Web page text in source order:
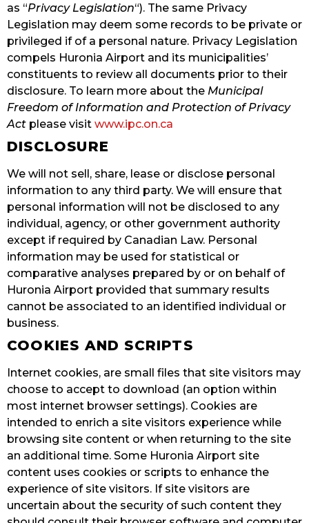
as “Privacy Legislation“). The same Privacy
Legislation may deem some records to be private or
privileged if of a personal nature. Privacy Legislation
compels Huronia Airport and its municipalities’
constituents to review all documents prior to their
disclosure. To learn more about the Municipal
Freedom of Information and Protection of Privacy
Act please visit www.ipc.on.ca
DISCLOSURE
We will not sell, share, lease or disclose personal
information to any third party. We will ensure that
personal information will not be disclosed to any
individual, agency, or other government authority
except if required by Canadian Law. Personal
information may be used for statistical or
comparative analyses prepared by or on behalf of
Huronia Airport provided that summary results
cannot be associated to an identified individual or
business.
COOKIES AND SCRIPTS
Internet cookies, are small files that site visitors may
choose to accept to download (an option within
most internet browser settings). Cookies are
intended to enrich a site visitors experience while
browsing site content or when returning to the site
an additional time. Some Huronia Airport site
content uses cookies or scripts to enhance the
experience of site visitors. If site visitors are
uncertain about the security of such content they